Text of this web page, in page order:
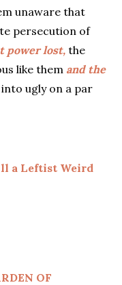
unaware that
persecution of
power lost, the
like them and the
ugly on a par
a Leftist Weird
OF